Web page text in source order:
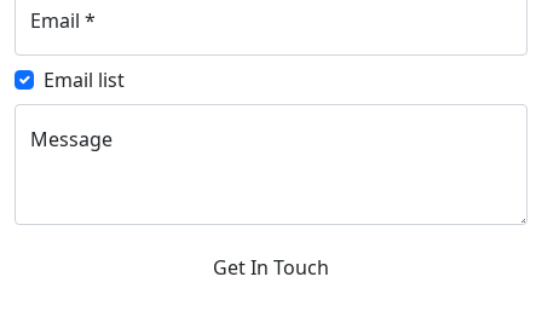
Email *
Email list
Message
Get In Touch